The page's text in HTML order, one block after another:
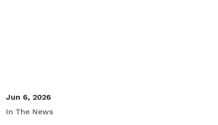
Jun 6, 2026
In The News